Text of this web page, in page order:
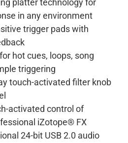
platter technology for
in any environment
trigger pads with
hot cues, loops, song
triggering
touch-activated filter knob
activated control of
iZotope® FX
24-bit USB 2.0 audio